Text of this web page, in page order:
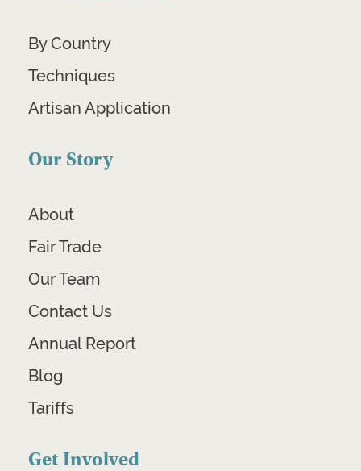
By Country
Techniques
Artisan Application
Our Story
About
Fair Trade
Our Team
Contact Us
Annual Report
Blog
Tariffs
Get Involved